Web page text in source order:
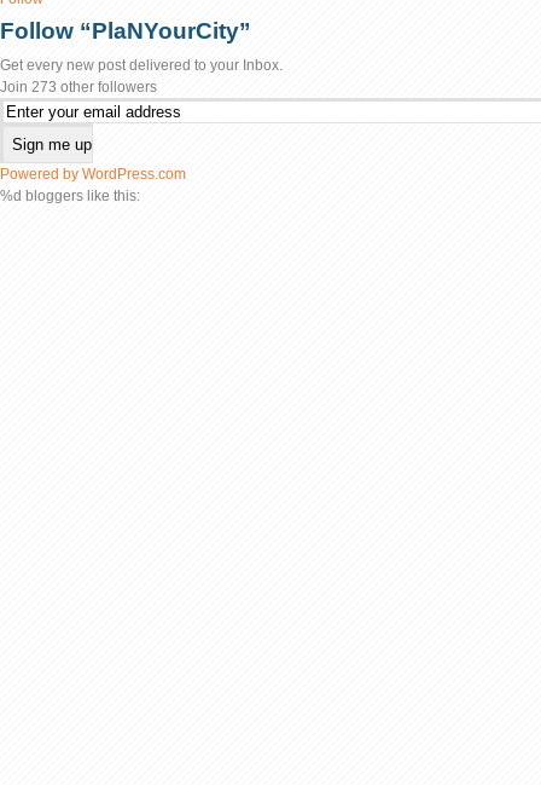
Follow “PlaNYourCity”
Get every new post delivered to your Inbox.
Join 273 other followers
Powered by WordPress.com
%d bloggers like this: